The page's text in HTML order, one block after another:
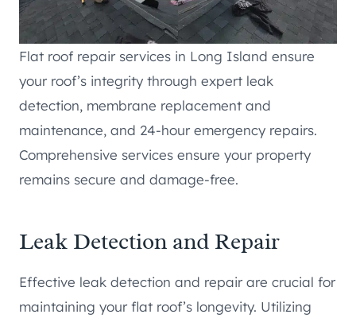
Flat roof repair services in Long Island ensure
your roof’s integrity through expert leak
detection, membrane replacement and
maintenance, and 24-hour emergency repairs.
Comprehensive services ensure your property
remains secure and damage-free.
Leak Detection and Repair
Effective leak detection and repair are crucial for
maintaining your flat roof’s longevity. Utilizing